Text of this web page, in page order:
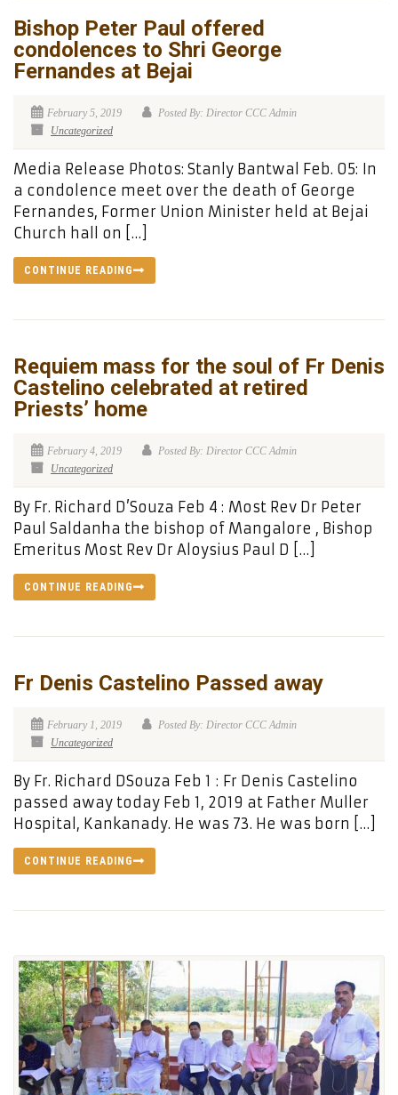
Bishop Peter Paul offered
condolences to Shri George
Fernandes at Bejai
February 5, 2019
Posted By: Director CCC Admin
Uncategorized
Media Release Photos: Stanly Bantwal Feb. 05: In
a condolence meet over the death of George
Fernandes, Former Union Minister held at Bejai
Church hall on […]
CONTINUE READING
Requiem mass for the soul of Fr Denis
Castelino celebrated at retired
Priests’ home
February 4, 2019
Posted By: Director CCC Admin
Uncategorized
By Fr. Richard D’Souza Feb 4 : Most Rev Dr Peter
Paul Saldanha the bishop of Mangalore , Bishop
Emeritus Most Rev Dr Aloysius Paul D […]
CONTINUE READING
Fr Denis Castelino Passed away
February 1, 2019
Posted By: Director CCC Admin
Uncategorized
By Fr. Richard DSouza Feb 1 : Fr Denis Castelino
passed away today Feb 1, 2019 at Father Muller
Hospital, Kankanady. He was 73. He was born […]
CONTINUE READING